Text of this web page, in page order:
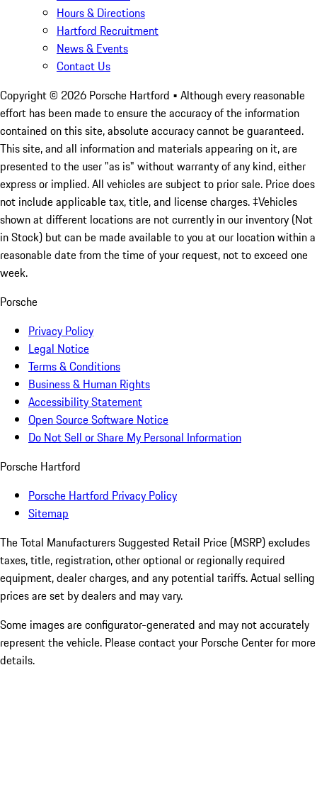
Hours & Directions
Hartford Recruitment
News & Events
Contact Us
Copyright © 2026 Porsche Hartford • Although every reasonable
effort has been made to ensure the accuracy of the information
contained on this site, absolute accuracy cannot be guaranteed.
This site, and all information and materials appearing on it, are
presented to the user "as is" without warranty of any kind, either
express or implied. All vehicles are subject to prior sale. Price does
not include applicable tax, title, and license charges. ‡Vehicles
shown at different locations are not currently in our inventory (Not
in Stock) but can be made available to you at our location within a
reasonable date from the time of your request, not to exceed one
week.
Porsche
Privacy Policy
Legal Notice
Terms & Conditions
Business & Human Rights
Accessibility Statement
Open Source Software Notice
Do Not Sell or Share My Personal Information
Porsche Hartford
Porsche Hartford Privacy Policy
Sitemap
The Total Manufacturers Suggested Retail Price (MSRP) excludes
taxes, title, registration, other optional or regionally required
equipment, dealer charges, and any potential tariffs. Actual selling
prices are set by dealers and may vary.
Some images are configurator-generated and may not accurately
represent the vehicle. Please contact your Porsche Center for more
details.